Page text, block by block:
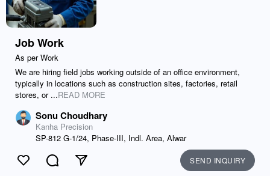
Job Work
As per Work
We are hiring field jobs working outside of an office environment,
typically in locations such as construction sites, factories, retail
stores, or ...READ MORE
Sonu Choudhary
Kanha Precision
SP-812 G-1/24, Phase-III, Indl. Area, Alwar
Like CommentSend SEND INQUIRY